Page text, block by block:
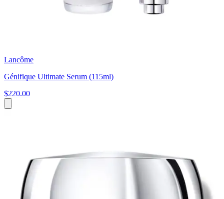
Lancôme
Génifique Ultimate Serum (115ml)
$220.00